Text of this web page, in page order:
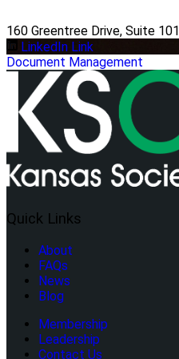
160 Greentree Drive, Suite 101
LinkedIn Link
Document Management
Quick Links
About
FAQs
News
Blog
Membership
Leadership
Contact Us